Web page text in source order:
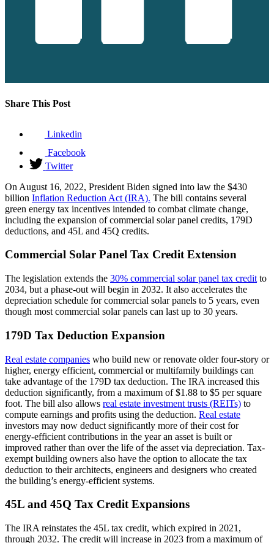
Share This Post
Linkedin
Facebook
Twitter
On August 16, 2022, President Biden signed into law the $430
billion Inflation Reduction Act (IRA). The bill contains several
green energy tax incentives intended to combat climate change,
including the expansion of commercial solar panel credits, 179D
deductions, and 45L and 45Q credits.
Commercial Solar Panel Tax Credit Extension
The legislation extends the 30% commercial solar panel tax credit to
2034, but a phase-out will begin in 2032. It also accelerates the
depreciation schedule for commercial solar panels to 5 years, even
though most commercial solar panels can last up to 30 years.
179D Tax Deduction Expansion
Real estate companies who build new or renovate older four-story or
higher, energy efficient, commercial or multifamily buildings can
take advantage of the 179D tax deduction. The IRA increased this
deduction significantly, from a maximum of $1.88 to $5 per square
foot. The bill also allows real estate investment trusts (REITs) to
compute earnings and profits using the deduction. Real estate
investors may now deduct significantly more of their cost for
energy-efficient contributions in the year an asset is built or
improved rather than over the life of the asset via depreciation. Tax-
exempt building owners also have the option to allocate the tax
deduction to their architects, engineers and designers who created
the building’s energy-efficient systems.
45L and 45Q Tax Credit Expansions
The IRA reinstates the 45L tax credit, which expired in 2021,
through 2032. The credit will increase in 2023 from a maximum of